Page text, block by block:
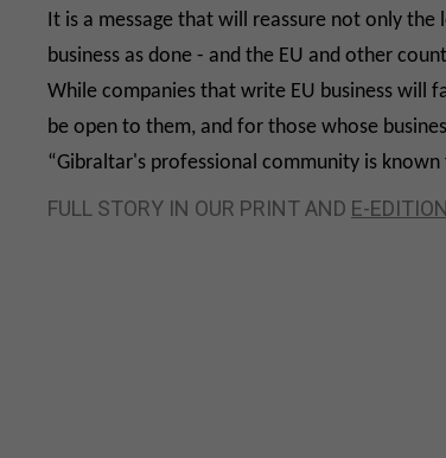
It is a message that will reassure not only
business as done - and the EU and other
While companies that write EU business
be open to them, and for those whose
“Gibraltar's professional community is known
FULL STORY IN OUR PRINT AND E-